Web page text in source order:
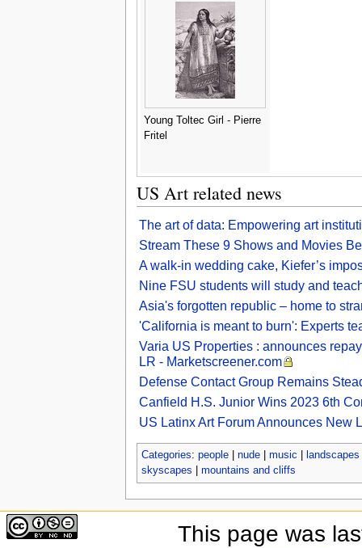
Young Toltec Girl - Pierre
Fritel
US Art related news
The art of data: Empowering art
Stream These 9 Shows and Movies
A walk-in wedding cake, Kiefer’s
Nine FSU students will study and
Asia's forgotten republic – home to
'California is meant to burn': Experts
Varia US Properties : announces
LR - Marketscreener.com
Defense Contact Group Remains
Canfield H.S. Junior Wins 2023 6th
US Latinx Art Forum Announces New
Categories: people| nude| music landscapes
skyscapes
mountains and cliffs
This page was